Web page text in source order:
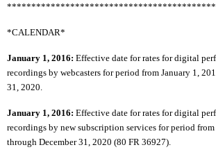
*CALENDAR*
January 1, 2016: Effective date for rates for digital
recordings by webcasters for period from January 1,
31, 2020.
January 1, 2016: Effective date for rates for digital
recordings by new subscription services for period from
through December 31, 2020 (80 FR 36927).